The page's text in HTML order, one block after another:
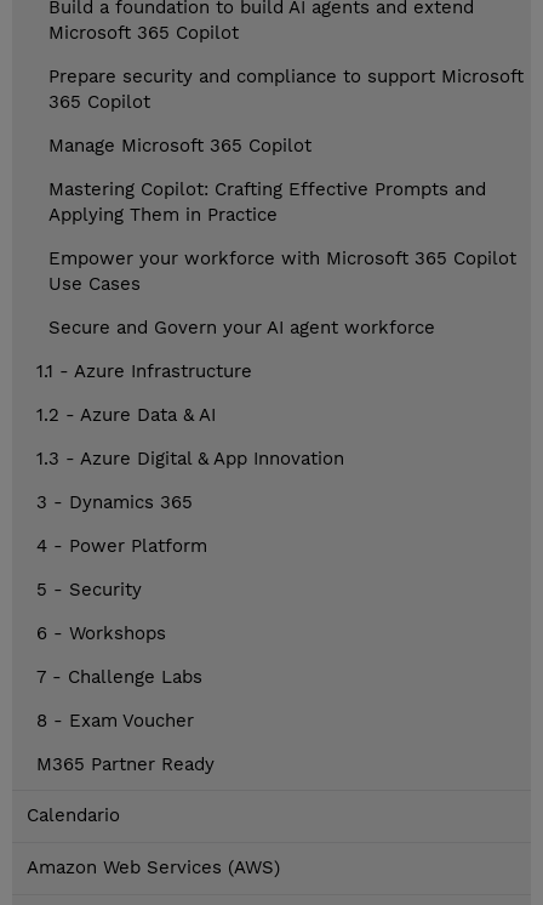
Build a foundation to build AI agents and extend
Microsoft 365 Copilot
Prepare security and compliance to support Microsoft
365 Copilot
Manage Microsoft 365 Copilot
Mastering Copilot: Crafting Effective Prompts and
Applying Them in Practice
Empower your workforce with Microsoft 365 Copilot
Use Cases
Secure and Govern your AI agent workforce
1.1 - Azure Infrastructure
1.2 - Azure Data & AI
1.3 - Azure Digital & App Innovation
3 - Dynamics 365
4 - Power Platform
5 - Security
6 - Workshops
7 - Challenge Labs
8 - Exam Voucher
M365 Partner Ready
Calendario
Amazon Web Services (AWS)